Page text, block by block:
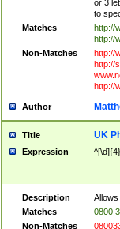
or 3
to
Matches
http://
http://
Non-Matches
http://
http://
http://
Author
Title UK
Expression
Description
Matches
0800
Non-Matches